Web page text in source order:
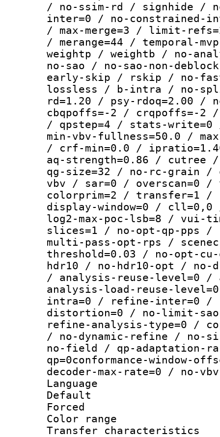
/ no-ssim-rd / signhide /
inter=0 / no-constrained-
/ max-merge=3 / limit-
/ merange=44 / temporal-
weightp / weightb / no-
no-sao / no-sao-non-
early-skip / rskip / no-
lossless / b-intra / no-
rd=1.20 / psy-rdoq=2.00
cbqpoffs=-2 / crqpoffs=-2
/ qpstep=4 / stats-
min-vbv-fullness=50.0 /
/ crf-min=0.0 /
aq-strength=0.86 /
qg-size=32 / no-rc-grain /
vbv / sar=0 / overscan=0 /
colorprim=2 / transfer=1 /
display-window=0 / cll=0,0
log2-max-poc-lsb=8 /
slices=1 / no-opt-qp-pps
multi-pass-opt-rps /
threshold=0.03 / no-opt-
hdr10 / no-hdr10-opt / no-
/ analysis-reuse-level=0 /
analysis-load-reuse-
intra=0 / refine-inter=0 /
distortion=0 / no-limit-
refine-analysis-type=0 /
/ no-dynamic-refine / no-
no-field / qp-adaptation-
qp=0conformance-window-
decoder-max-rate=0 / no-
Language
Default
Color
Transfer